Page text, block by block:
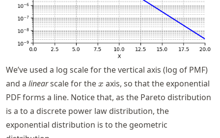
We’ve used a log scale for the vertical axis (log of PMF)
and a linearscale for the x
x axis, so that the exponential
PDF forms a line. Notice that, as the Pareto distribution
is a to a discrete power law distribution, the
exponential distribution is to the geometric